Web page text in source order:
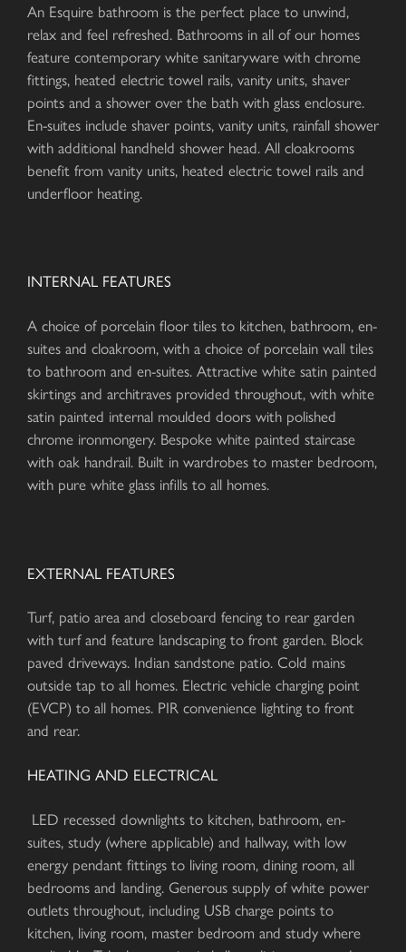
An Esquire bathroom is the perfect place to unwind,
relax and feel refreshed. Bathrooms in all of our homes
feature contemporary white sanitaryware with chrome
fittings, heated electric towel rails, vanity units, shaver
points and a shower over the bath with glass enclosure.
En-suites include shaver points, vanity units, rainfall shower
with additional handheld shower head. All cloakrooms
benefit from vanity units, heated electric towel rails and
underfloor heating.
INTERNAL FEATURES
A choice of porcelain floor tiles to kitchen, bathroom, en-
suites and cloakroom, with a choice of porcelain wall tiles
to bathroom and en-suites. Attractive white satin painted
skirtings and architraves provided throughout, with white
satin painted internal moulded doors with polished
chrome ironmongery. Bespoke white painted staircase
with oak handrail. Built in wardrobes to master bedroom,
with pure white glass infills to all homes.
EXTERNAL FEATURES
Turf, patio area and closeboard fencing to rear garden
with turf and feature landscaping to front garden. Block
paved driveways. Indian sandstone patio. Cold mains
outside tap to all homes. Electric vehicle charging point
(EVCP) to all homes. PIR convenience lighting to front
and rear.
HEATING AND ELECTRICAL
LED recessed downlights to kitchen, bathroom, en-
suites, study (where applicable) and hallway, with low
energy pendant fittings to living room, dining room, all
bedrooms and landing. Generous supply of white power
outlets throughout, including USB charge points to
kitchen, living room, master bedroom and study where